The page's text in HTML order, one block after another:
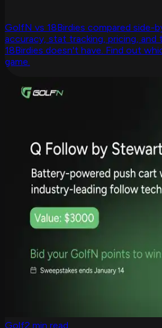
GolfN vs 18Birdies compared side-
accuracy, stat tracking, pricing,
18Birdies doesn't have. Find out
game.
Golf2 min read